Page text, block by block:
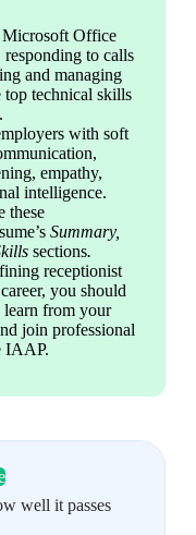
Office
to calls
and managing
top technical skills
with soft
empathy,
intelligence.
these
Summary,
sections.
receptionist
you should
from your
join professional
IAAP.
well it passes